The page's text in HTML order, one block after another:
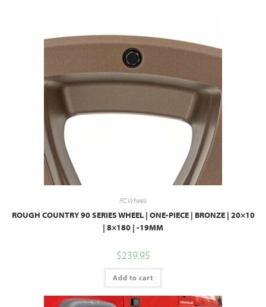
RC Wheels
ROUGH COUNTRY 90 SERIES WHEEL | ONE-PIECE | BRONZE | 20×10
| 8×180 | -19MM
$239.95
Add to cart